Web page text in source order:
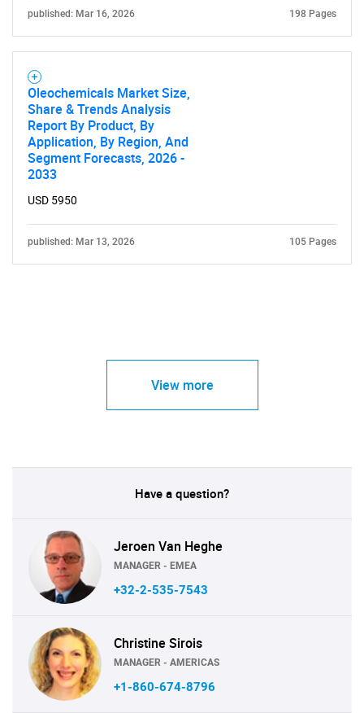
published: Mar 16, 2026 198 Pages
Oleochemicals Market Size,
Share & Trends Analysis
Report By Product, By
Application, By Region, And
Segment Forecasts, 2026 -
2033
USD 5950
published: Mar 13, 2026 105 Pages
View more
Have a question?
Jeroen Van Heghe
MANAGER - EMEA
+32-2-535-7543
Christine Sirois
MANAGER - AMERICAS
+1-860-674-8796